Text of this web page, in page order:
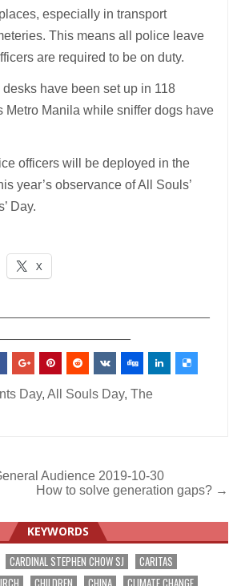
especially in transport
This means all police leave
are required to be on duty.
have been set up in 118
Metro Manila while sniffer dogs have
officers will be deployed in the
year’s observance of All Souls’
Day.
X
Day,All Souls Day,The
Audience 2019-10-30
How to solve generation gaps? →
KEYWORDS
CARDINAL STEPHEN CHOW SJ
CARITAS
CHILDREN CHINA CLIMATE CHANGE